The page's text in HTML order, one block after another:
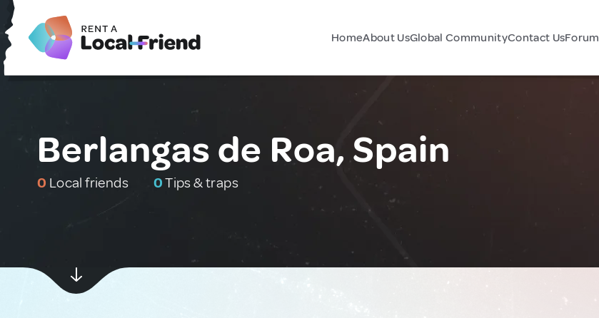
HomeAbout UsGlobal CommunityContact UsForum
Berlangas de Roa, Spain
0 Local friends 0Tips & traps